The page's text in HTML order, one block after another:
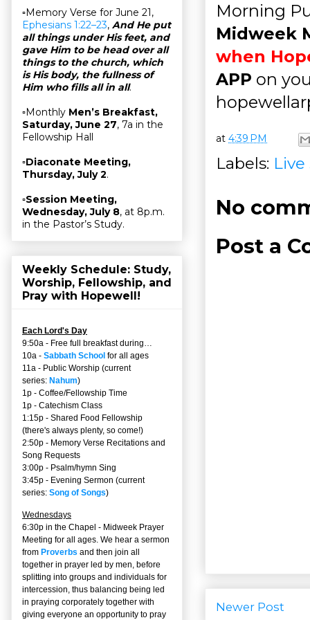
Morning
Midweek
when
APP on
at 4:39 PM
Labels:
No
Post a
Newer Post
▫Memory Verse for June 21,
Ephesians 1:22–23, And He put
all things under His feet, and
gave Him to be head over all
things to the church, which
is His body, the fullness of
Him who fills all in all.
▫Monthly Men’s Breakfast,
Saturday, June 27, 7a in the
Fellowship Hall
▫Diaconate Meeting,
Thursday, July 2.
▫Session Meeting,
Wednesday, July 8, at 8p.m.
in the Pastor’s Study.
Weekly Schedule: Study,
Worship, Fellowship, and
Pray with Hopewell!
Each Lord's Day
9:50a - Free full breakfast during…
10a - Sabbath School for all ages
11a - Public Worship (current
series: Nahum)
1p - Coffee/Fellowship Time
1p - Catechism Class
1:15p - Shared Food Fellowship
(there's always plenty, so come!)
2:50p - Memory Verse Recitations and
Song Requests
3:00p - Psalm/hymn Sing
3:45p - Evening Sermon (current
series: Song of Songs)
Wednesdays
6:30p in the Chapel - Midweek Prayer
Meeting for all ages. We hear a sermon
from Proverbs and then join all
together in prayer led by men, before
splitting into groups and individuals for
intercession, thus balancing being led
in praying corporately together with
giving everyone an opportunity to pray